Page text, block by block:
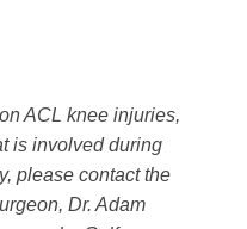
ACL knee injuries,
is involved during
please contact the
Dr. Adam